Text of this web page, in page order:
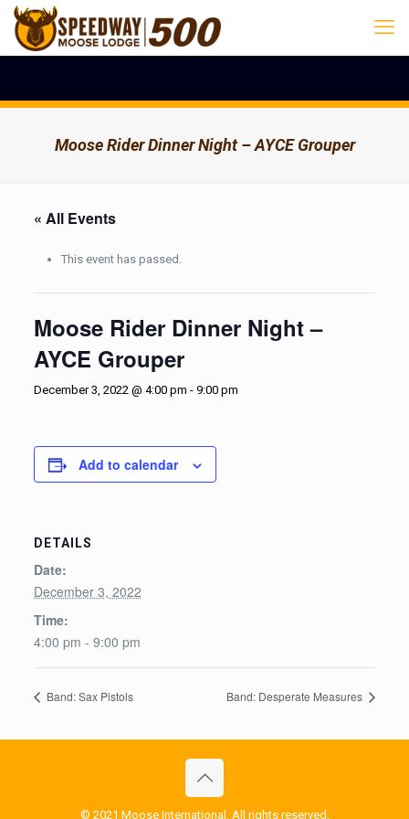
Moose Rider Dinner Night – AYCE Grouper
« All Events
This event has passed.
Moose Rider Dinner Night –
AYCE Grouper
December 3, 2022 @ 4:00 pm - 9:00 pm
Add to calendar
DETAILS
Date:
December 3, 2022
Time:
4:00 pm - 9:00 pm
Band: Sax Pistols Band: Desperate Measures
© 2021 Moose International. All rights reserved.